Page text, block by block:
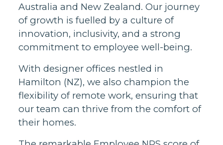
Australia and New Zealand. Our journey
of growth is fuelled by a culture of
innovation, inclusivity, and a strong
commitment to employee well-being.
With designer offices nestled in
Hamilton (NZ), we also champion the
flexibility of remote work, ensuring that
our team can thrive from the comfort of
their homes.